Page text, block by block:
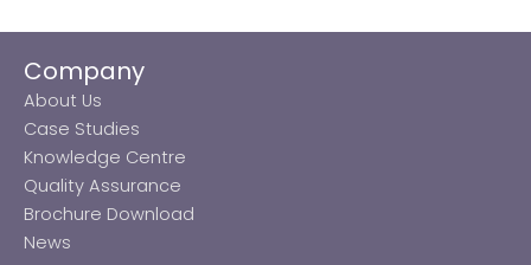
Company
About Us
Case Studies
Knowledge Centre
Quality Assurance
Brochure Download
News